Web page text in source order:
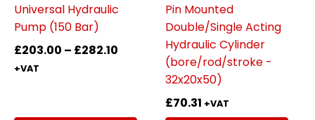
Universal Hydraulic
Pump (150 Bar)
£203.00 – £282.10
through
+VAT
be
chosen
on
the
Pin Mounted
Double/Single Acting
Hydraulic Cylinder
(bore/rod/stroke -
32x20x50)
£70.31 +VAT